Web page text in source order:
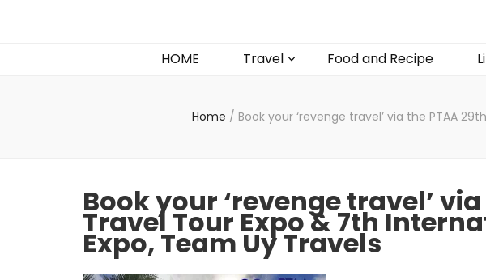
HOME Travel Food and Recipe
Home / Book your ‘revenge travel’ via the PTAA
Book your ‘revenge travel’
Travel Tour Expo & 7th
Expo, Team Uy Travels